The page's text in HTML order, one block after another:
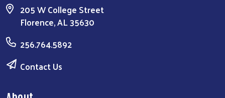
205 W College Street
Florence, AL 35630
256.764.5892
Contact Us